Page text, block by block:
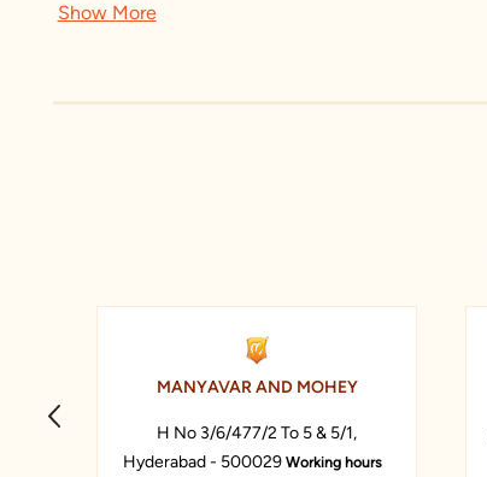
TTD Sri Venkateswara Swami Temple
Show More
MANYAVAR AND MOHEY
H No 3/6/477/2 To 5 & 5/1,
Hyderabad - 500029 Working hours